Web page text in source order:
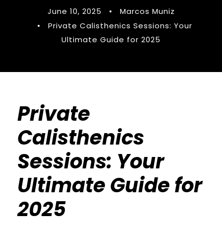
June 10, 2025 •
Marcos Muniz
•
Private Calisthenics Sessions: Your
Ultimate Guide for 2025
Private
Calisthenics
Sessions: Your
Ultimate Guide for
2025